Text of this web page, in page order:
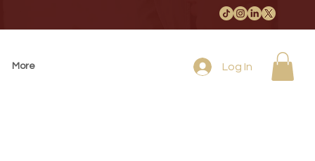
More Log In